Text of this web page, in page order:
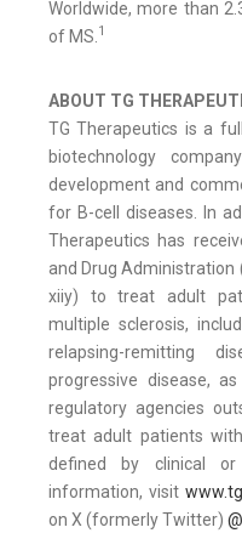
Worldwide, more than
of MS. 1
ABOUT TG
TG Therapeutics is a
biotechnology
development and
for B-cell diseases. In
Therapeutics has
and Drug Administration
xiiy) to treat adult
multiple sclerosis,
relapsing-remitting
progressive disease,
regulatory agencies
treat adult patients
defined by clinical
information, visit
on X (formerly Twitter)